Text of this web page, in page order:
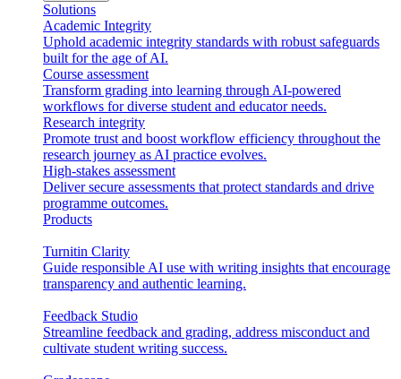
Solutions
Academic Integrity
Uphold academic integrity standards with robust safeguards
built for the age of AI.
Course assessment
Transform grading into learning through AI-powered
workflows for diverse student and educator needs.
Research integrity
Promote trust and boost workflow efficiency throughout the
research journey as AI practice evolves.
High-stakes assessment
Deliver secure assessments that protect standards and drive
programme outcomes.
Products
Turnitin Clarity
Guide responsible AI use with writing insights that encourage
transparency and authentic learning.
Feedback Studio
Streamline feedback and grading, address misconduct and
cultivate student writing success.